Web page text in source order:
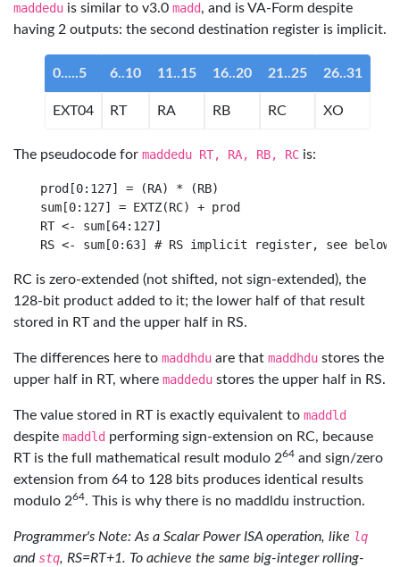
maddedu is similar to v3.0 madd, and is VA-Form despite
having 2 outputs: the second destination register is implicit.
0.....5 6..10 11..15 16..20 21..25 26..31
EXT04 RT RA RB RC XO
The pseudocode for maddedu RT, RA, RB, RC is:
prod[0:127] = (RA) * (RB)
sum[0:127] = EXTZ(RC) + prod
RT <- sum[64:127]
RC is zero-extended (not shifted, not sign-extended), the
128-bit product added to it; the lower half of that result
stored in RT and the upper half in RS.
The differences here to maddhdu are that maddhdu stores the
upper half in RT, where maddedu stores the upper half in RS.
The value stored in RT is exactly equivalent to maddld
despite maddld performing sign-extension on RC, because
RT is the full mathematical result modulo 264 and sign/zero
extension from 64 to 128 bits produces identical results
modulo 264. This is why there is no maddldu instruction.
Programmer's Note: As a Scalar Power ISA operation, like lq
and stq, RS=RT+1. To achieve the same big-integer rolling-